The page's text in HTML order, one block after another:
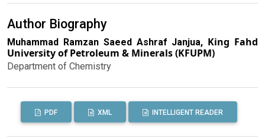
Author Biography
Muhammad Ramzan Saeed Ashraf Janjua, King Fahd
University of Petroleum & Minerals (KFUPM)
Department of Chemistry
PDF XML INTELLIGENT READER